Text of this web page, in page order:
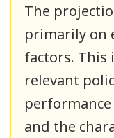
The
primarily on
factors. This
relevant
performance
and the